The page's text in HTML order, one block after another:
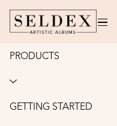
PRODUCTS
GETTING STARTED